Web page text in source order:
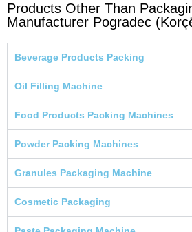
Products Other Than
Manufacturer Pogradec
Beverage Products Packing
Oil Filling Machine
Food Products Packing Machines
Powder Packing Machines
Granules Packaging Machine
Cosmetic Packaging